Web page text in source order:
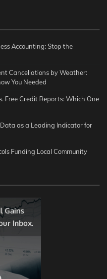
Accounting: Stop the
Cancellations by Weather:
You Needed
Free Credit Reports: Which One
as a Leading Indicator for
Funding Local Community